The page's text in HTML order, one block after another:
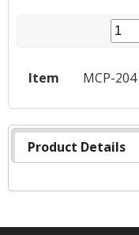
Item MCP-204
Product Details